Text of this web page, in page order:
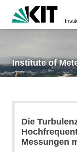
Institute of
Die
Messungen